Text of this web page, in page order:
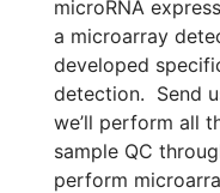
microRNA
a microarray
developed
detection. Send
we’ll perform all
sample QC
perform